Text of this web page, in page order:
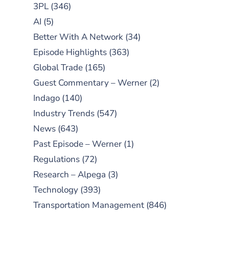
3PL (346)
AI (5)
Better With A Network (34)
Episode Highlights (363)
Global Trade (165)
Guest Commentary – Werner (2)
Indago (140)
Industry Trends (547)
News (643)
Past Episode – Werner (1)
Regulations (72)
Research – Alpega (3)
Technology (393)
Transportation Management (846)